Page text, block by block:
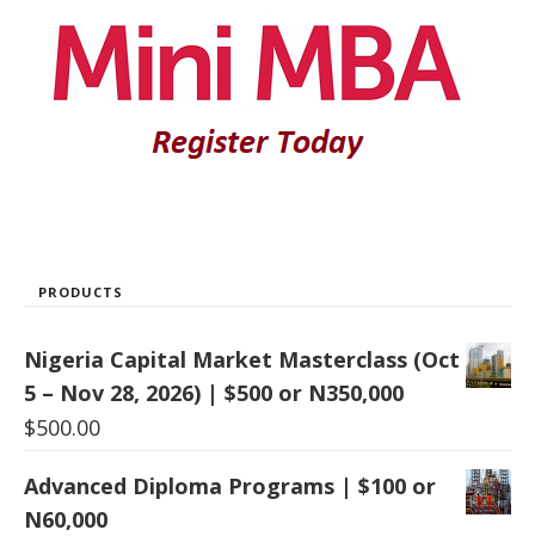
PRODUCTS
Nigeria Capital Market Masterclass (Oct
5 – Nov 28, 2026) | $500 or N350,000
$500.00
Advanced Diploma Programs | $100 or
N60,000